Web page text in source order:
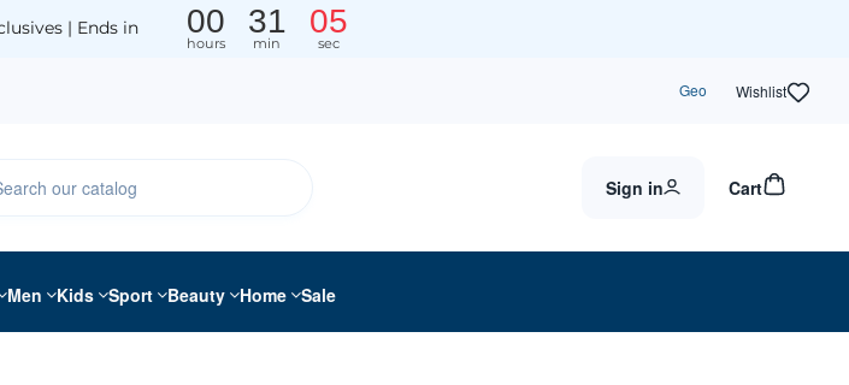
| Ends in 00
hours
31
min
05
sec
Geo Wishlist
Sign in Cart
Men Kids Sport Beauty Home Sale